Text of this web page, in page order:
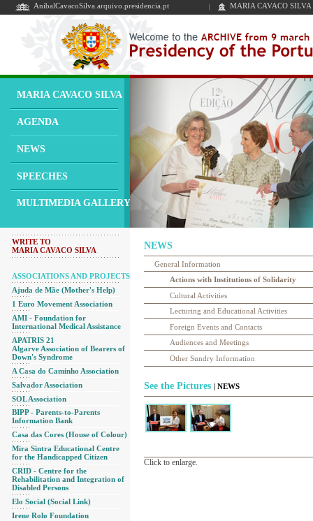
AnibalCavacoSilva.arquivo.presidencia.pt MARIA CAVACO SILVA
MARIA CAVACO SILVA
AGENDA
NEWS
SPEECHES
MULTIMEDIA GALLERY
WRITE TO
MARIA CAVACO SILVA
ASSOCIATIONS AND PROJECTS
Ajuda de Mãe (Mother's Help)
1 Euro Movement Association
AMI - Foundation for
International Medical Assistance
APATRIS 21
Algarve Association of Bearers of
Down's Syndrome
A Casa do Caminho Association
Salvador Association
SOL Association
BIPP - Parents-to-Parents
Information Bank
Casa das Cores (House of Colour)
Mira Sintra Educational Centre
for the Handicapped Citizen
CRID - Centre for the
Rehabilitation and Integration of
Disabled Persons
Elo Social (Social Link)
Irene Rolo Foundation
NEWS
General Information
Actions with Institutions of Solidarity
Cultural Activities
Lecturing and Educational Activities
Foreign Events and Contacts
Audiences and Meetings
Other Sundry Information
See the Pictures | NEWS
Click to enlarge.